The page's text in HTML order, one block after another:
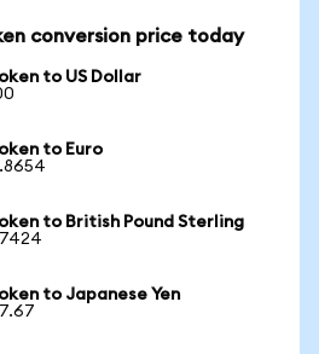
conversion price today
to US Dollar
to Euro
to British Pound Sterling
to Japanese Yen